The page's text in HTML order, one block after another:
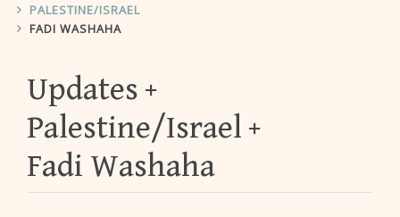
PALESTINE/ISRAEL
FADI WASHAHA
Updates
Palestine/Israel
Fadi Washaha